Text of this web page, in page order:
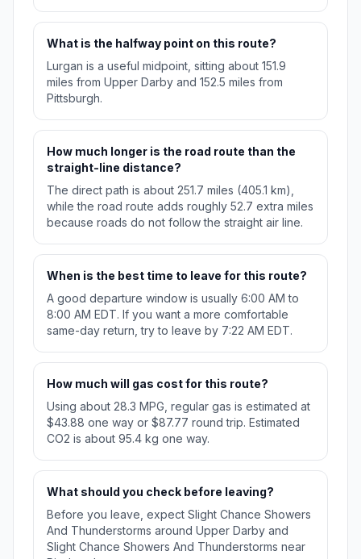
What is the halfway point on this route?
Lurgan is a useful midpoint, sitting about 151.9
miles from Upper Darby and 152.5 miles from
Pittsburgh.
How much longer is the road route than the
straight-line distance?
The direct path is about 251.7 miles (405.1 km),
while the road route adds roughly 52.7 extra miles
because roads do not follow the straight air line.
When is the best time to leave for this route?
A good departure window is usually 6:00 AM to
8:00 AM EDT. If you want a more comfortable
same-day return, try to leave by 7:22 AM EDT.
How much will gas cost for this route?
Using about 28.3 MPG, regular gas is estimated at
$43.88 one way or $87.77 round trip. Estimated
CO2 is about 95.4 kg one way.
What should you check before leaving?
Before you leave, expect Slight Chance Showers
And Thunderstorms around Upper Darby and
Slight Chance Showers And Thunderstorms near